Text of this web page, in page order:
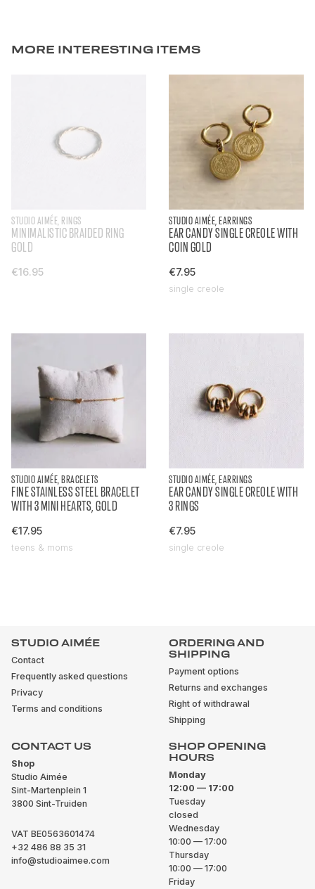
MORE INTERESTING ITEMS
STUDIO AIMÉE, RINGS
MINIMALISTIC BRAIDED RING
GOLD
€16.95
STUDIO AIMÉE, EARRINGS
EAR CANDY SINGLE CREOLE WITH
COIN GOLD
€7.95
single creole
STUDIO AIMÉE, BRACELETS
FINE STAINLESS STEEL BRACELET
WITH 3 MINI HEARTS, GOLD
€17.95
teens & moms
STUDIO AIMÉE, EARRINGS
EAR CANDY SINGLE CREOLE WITH
3 RINGS
€7.95
single creole
STUDIO AIMÉE
Contact
Frequently asked questions
Privacy
Terms and conditions
ORDERING AND
SHIPPING
Payment options
Returns and exchanges
Right of withdrawal
Shipping
CONTACT US
Shop
Studio Aimée
Sint-Martenplein 1
3800 Sint-Truiden
VAT BE0563601474
+32 486 88 35 31
info@studioaimee.com
SHOP OPENING
HOURS
Monday
12:00 — 17:00
Tuesday
closed
Wednesday
10:00 — 17:00
Thursday
10:00 — 17:00
Friday